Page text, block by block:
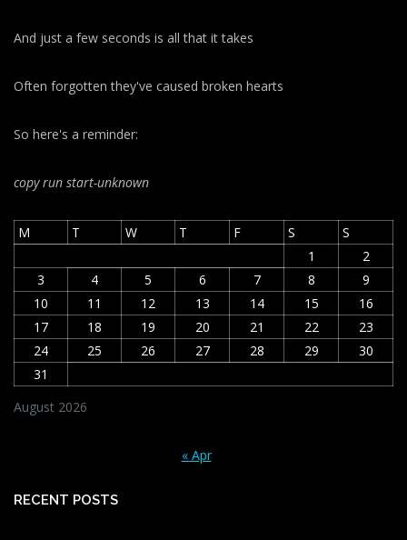
And just a few seconds is all that it takes
Often forgotten they've caused broken hearts
So here's a reminder:
copy run start-unknown
August 2026
M T W T F S
S
1
2
3
4 5 6 7 8
9
10
11 12 13 14 15
16
17
18 19 20 21 22
23
24
25 26 27 28 29
30
31
« Apr
RECENT POSTS